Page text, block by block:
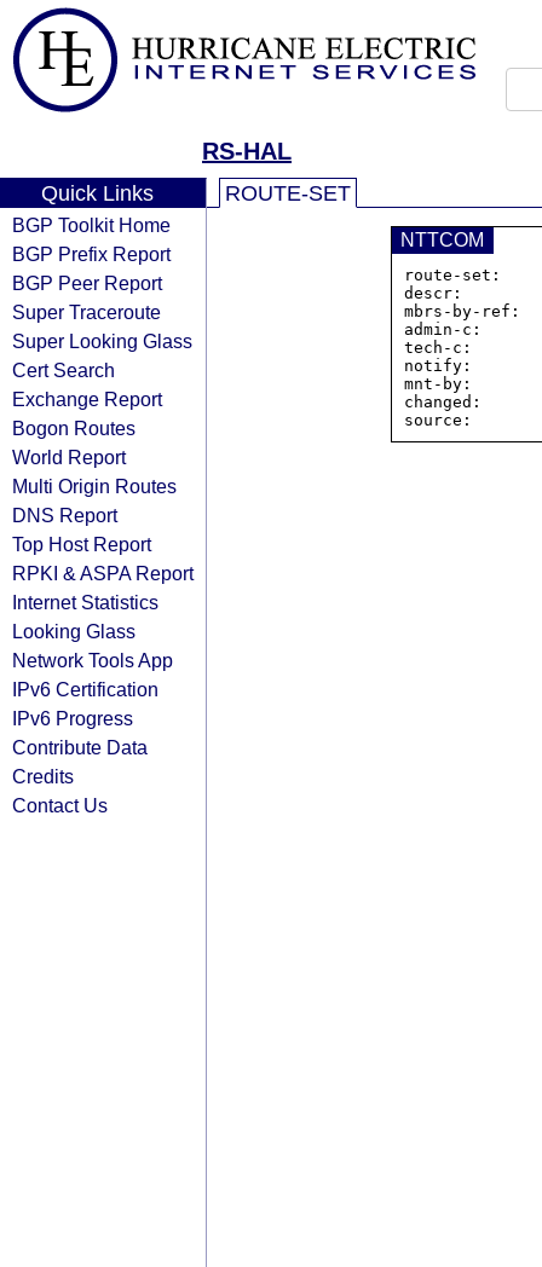
RS-HAL
Quick Links
BGP Toolkit Home
BGP Prefix Report
BGP Peer Report
Super Traceroute
Super Looking Glass
Cert Search
Exchange Report
Bogon Routes
World Report
Multi Origin Routes
DNS Report
Top Host Report
RPKI & ASPA Report
Internet Statistics
Looking Glass
Network Tools App
IPv6 Certification
IPv6 Progress
Contribute Data
Credits
Contact Us
ROUTE-SET
NTTCOM
route-
descr:
mbrs-by-ref:
admin-c:
tech-c:
notify:
mnt-by:
changed: